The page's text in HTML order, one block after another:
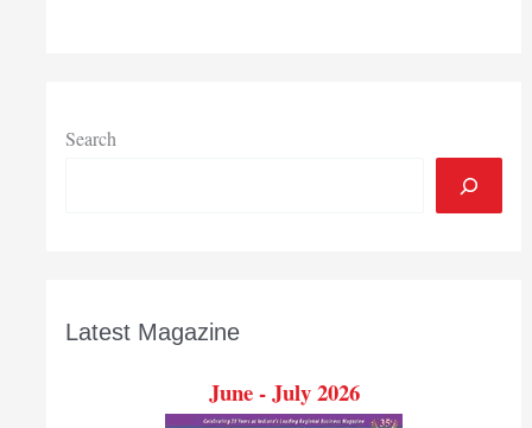
Search
Latest Magazine
June - July 2026